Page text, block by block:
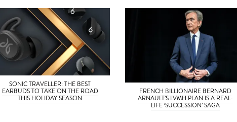
SONIC TRAVELLER: THE BEST
EARBUDS TO TAKE ON THE ROAD
THIS HOLIDAY SEASON
FRENCH BILLIONAIRE BERNARD
ARNAULT’S LVMH PLAN IS A REAL-
LIFE ‘SUCCESSION’ SAGA